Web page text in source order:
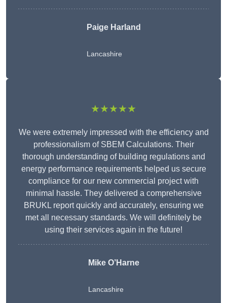
Paige Harland
Lancashire
★★★★★
We were extremely impressed with the efficiency and
professionalism of SBEM Calculations. Their
thorough understanding of building regulations and
energy performance requirements helped us secure
compliance for our new commercial project with
minimal hassle. They delivered a comprehensive
BRUKL report quickly and accurately, ensuring we
met all necessary standards. We will definitely be
using their services again in the future!
Mike O’Harne
Lancashire